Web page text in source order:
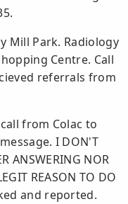
Mill Park. Radiology
Centre. Call
referrals from
from Colac to
I DON'T
ANSWERING NOR
REASON TO DO
and reported.